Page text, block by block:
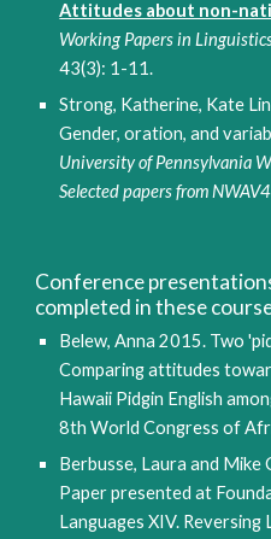
Attitudes about non-
Working Papers in
43(3): 1-11.
Strong, Katherine, Kate
Gender, oration, and
University of Pennsylvania
Selected papers from
Conference
completed in these
Belew, Anna 2015. Two
Comparing attitudes
Hawaii Pidgin English
8th World Congress of
Berbusse, Laura and Mike
Paper presented at
Languages XIV.